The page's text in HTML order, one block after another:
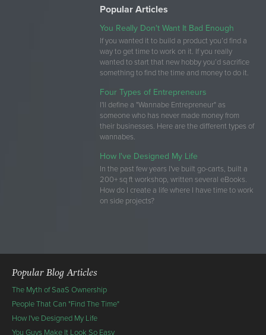
Popular Articles
You Really Don't Want It Bad Enough
If you wanted it to build a product you’d find a
way to get time to work on it. If you really
wanted to start that new hobby you’d sacrifice
something to find the time and money to do it.
Four Types of Entrepreneurs
I'll define a "Wannabe Entrepreneur" as
someone who has never made money from
their businesses. Here are the different types of
wannabes.
How I've Designed My Life
In the past few years I've built go-carts, built a
200+ sq ft workshop, written several eBooks.
How do I create a life where I have time to work
on side projects?
Popular Blog Articles
The Myth of SaaS Ownership
People That Can "Find The Time"
How I've Designed My Life
You Guys Make It Look So Easy